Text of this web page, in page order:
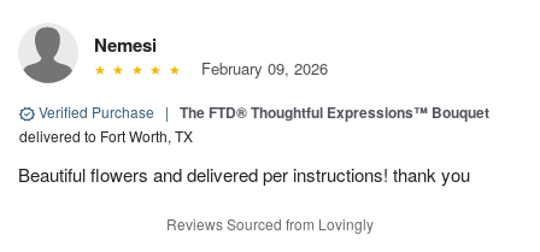
Nemesi
February 09, 2026
Verified Purchase | The FTD® Thoughtful Expressions™ Bouquet
delivered to Fort Worth, TX
Beautiful flowers and delivered per instructions! thank you
Reviews Sourced from Lovingly